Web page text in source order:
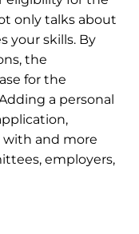
only talks about
your skills. By
the
for the
a personal
and more
employers,